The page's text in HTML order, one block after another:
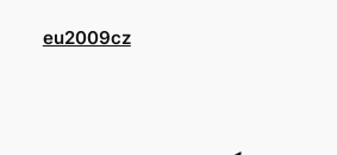
eu2009cz